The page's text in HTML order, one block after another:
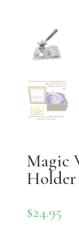
Magic
Holder
$24.95